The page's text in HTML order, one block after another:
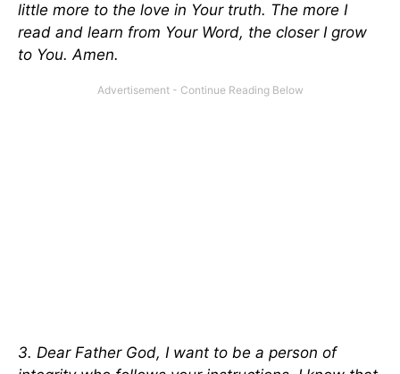
little more to the love in Your truth. The more I
read and learn from Your Word, the closer I grow
to You. Amen.
3. Dear Father God, I want to be a person of